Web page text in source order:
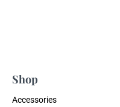
Shop
Accessories